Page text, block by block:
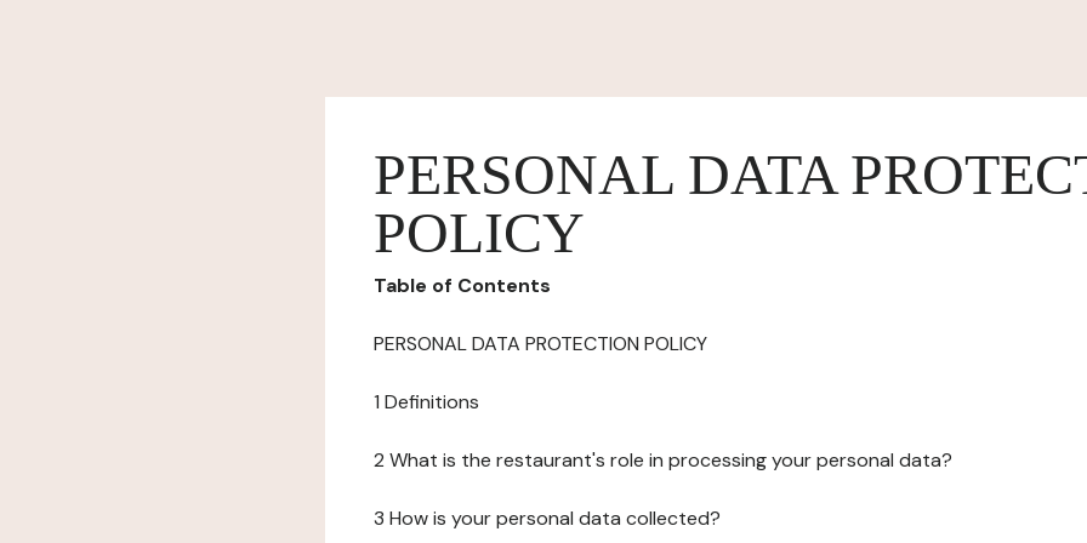
PERSONAL DATA
POLICY
Table of Contents
PERSONAL DATA PROTECTION POLICY
1 Definitions
2 What is the restaurant's role in processing your personal data?
3 How is your personal data collected?